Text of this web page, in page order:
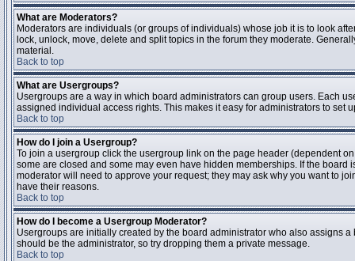
What are Moderators?
Moderators are individuals (or groups of individuals) whose job it is to look
lock, unlock, move, delete and split topics in the forum they moderate.
material.
Back to top
What are Usergroups?
Usergroups are a way in which board administrators can group users. Each
assigned individual access rights. This makes it easy for administrators to set
Back to top
How do I join a Usergroup?
To join a usergroup click the usergroup link on the page header (dependent
some are closed and some may even have hidden memberships. If the
moderator will need to approve your request; they may ask why you want to
have their reasons.
Back to top
How do I become a Usergroup Moderator?
Usergroups are initially created by the board administrator who also assigns
should be the administrator, so try dropping them a private message.
Back to top